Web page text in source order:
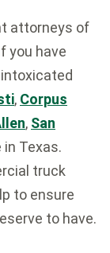
attorneys of
you have
, Corpus
, San
in Texas.
truck
to ensure
to have.